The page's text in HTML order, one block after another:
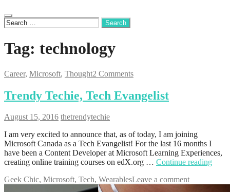
Tag: technology
Career, Microsoft, Thought2 Comments
Trendy Techie, Tech Evangelist
August 15, 2016 thetrendytechie
I am very excited to announce that, as of today, I am joining
Microsoft Canada as a Tech Evangelist! For the last 16 months I
have been a Content Developer at Microsoft Learning Experiences,
creating online training courses on edX.org … Continue reading
Geek Chic, Microsoft, Tech, WearablesLeave a comment